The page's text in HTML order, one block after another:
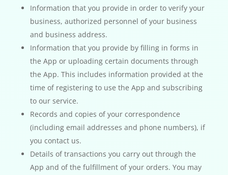
Information that you provide in order to verify your
business, authorized personnel of your business
and business address.
Information that you provide by filling in forms in
the App or uploading certain documents through
the App. This includes information provided at the
time of registering to use the App and subscribing
to our service.
Records and copies of your correspondence
(including email addresses and phone numbers), if
you contact us.
Details of transactions you carry out through the
App and of the fulfillment of your orders. You may